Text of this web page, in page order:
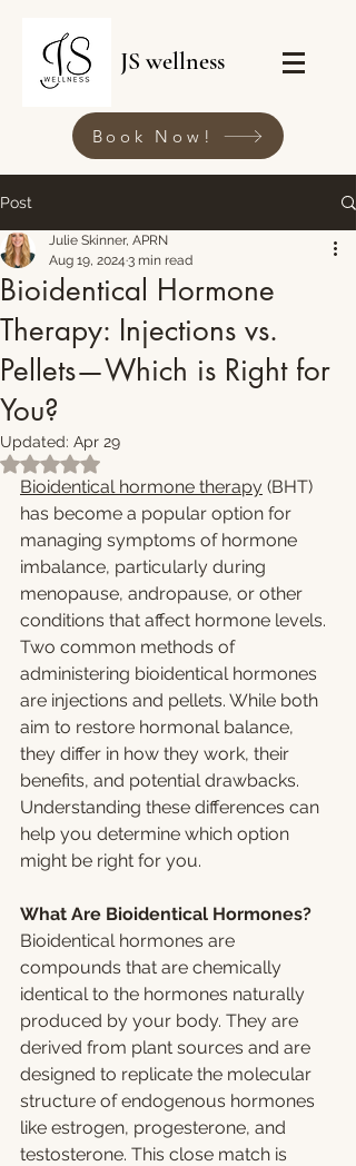
JS wellness
Book Now!
Post
Bioidentical Hormone
Therapy: Injections vs.
Pellets—Which is Right for
You?
Julie Skinner, APRN
Aug 19, 2024 3 min read
Updated: Apr 29
Rated NaN out of 5 stars.
Bioidentical hormone therapy (BHT)
has become a popular option for
managing symptoms of hormone
imbalance, particularly during
menopause, andropause, or other
conditions that affect hormone levels.
Two common methods of
administering bioidentical hormones
are injections and pellets. While both
aim to restore hormonal balance,
they differ in how they work, their
benefits, and potential drawbacks.
Understanding these differences can
help you determine which option
might be right for you.
What Are Bioidentical Hormones?
Bioidentical hormones are
compounds that are chemically
identical to the hormones naturally
produced by your body. They are
derived from plant sources and are
designed to replicate the molecular
structure of endogenous hormones
like estrogen, progesterone, and
testosterone. This close match is